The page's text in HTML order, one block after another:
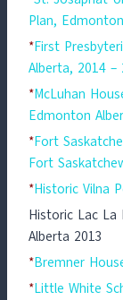
Plan,
*First
Alberta, 2014 –
*McLuhan
Edmonton
*Fort
Fort
*Historic Vilna
Historic Lac La
Alberta 2013
*Bremner
*Little White